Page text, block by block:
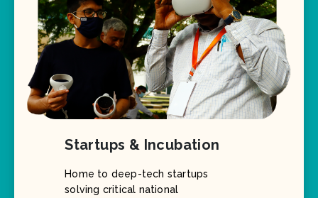
Startups & Incubation
Home to deep-tech startups
solving critical national